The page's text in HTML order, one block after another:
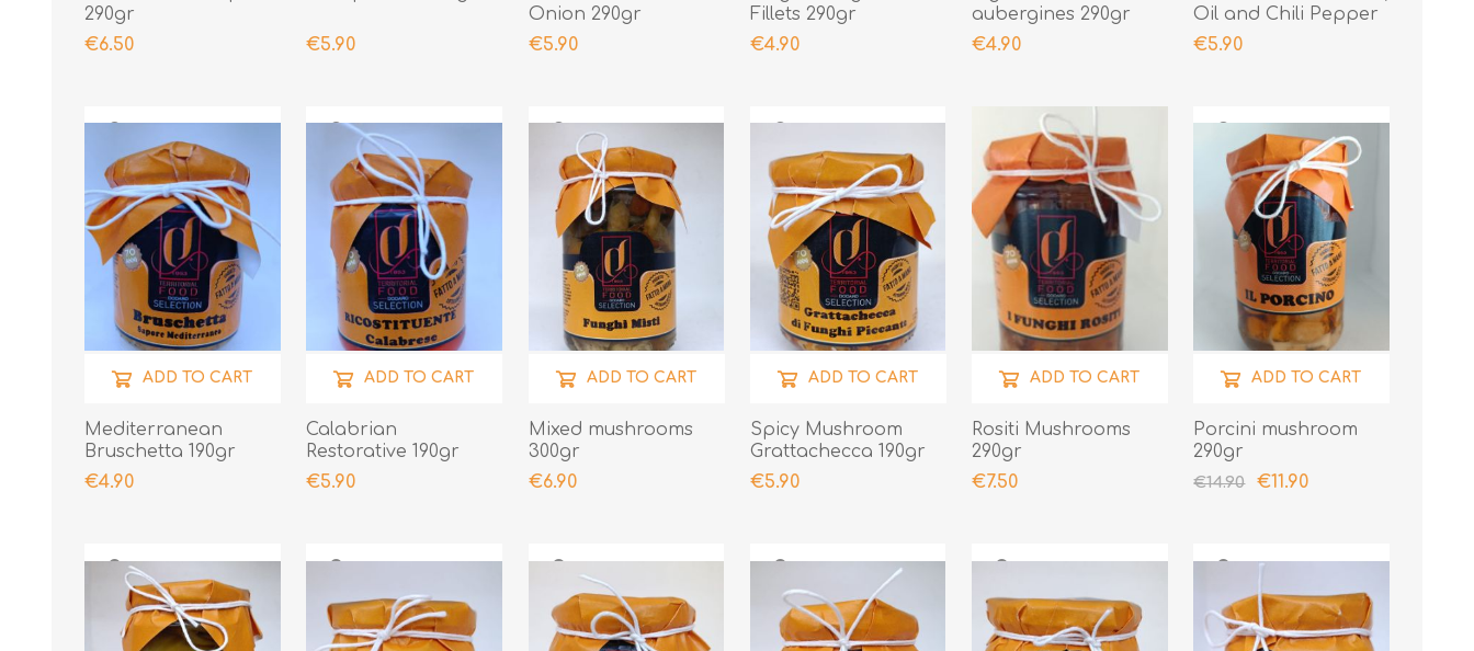
290gr
€6.50
€5.90
Onion 290gr
€5.90
Fillets 290gr
€4.90
aubergines 290gr
€4.90
Oil and Chili Pepper
190gr
€5.90
Mediterranean
Bruschetta 190gr
€4.90
ADD TO CART
Calabrian
Restorative 190gr
€5.90
ADD TO CART
Mixed mushrooms
300gr
€6.90
ADD TO CART
Spicy Mushroom
Grattachecca 190gr
€5.90
ADD TO CART
Rositi Mushrooms
290gr
€7.50
ADD TO CART
Porcini mushroom
290gr
€14.90 €11.90
ADD TO CART